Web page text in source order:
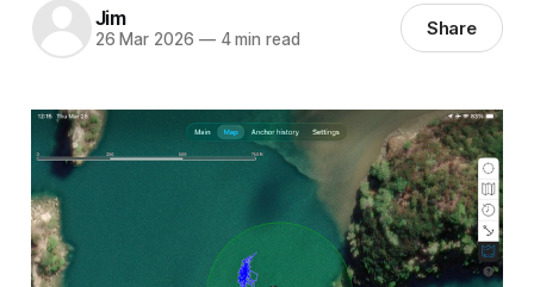
Jim
26 Mar 2026 —4 min read Share